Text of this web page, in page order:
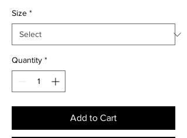
Size *
Quantity *
Add to Cart